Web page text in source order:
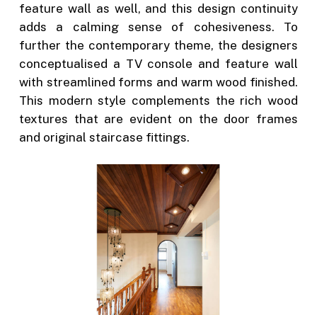
feature wall as well, and this design continuity
adds a calming sense of cohesiveness. To
further the contemporary theme, the designers
conceptualised a TV console and feature wall
with streamlined forms and warm wood finished.
This modern style complements the rich wood
textures that are evident on the door frames
and original staircase fittings.